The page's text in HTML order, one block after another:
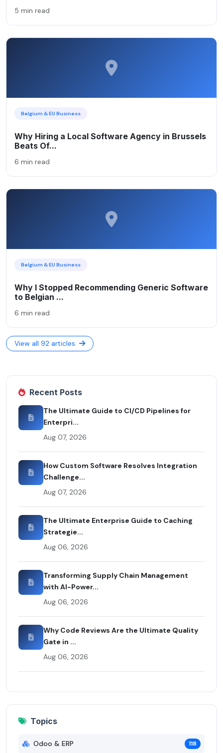
5 min read
Belgium & EU Business
Why Hiring a Local Software Agency in Brussels
Beats Of...
6 min read
Belgium & EU Business
Why I Stopped Recommending Generic Software
to Belgian ...
6 min read
View all 92 articles
Recent Posts
The Ultimate Guide to CI/CD Pipelines for
Enterpri...
Aug 07, 2026
How Custom Software Resolves Integration
Challenge...
Aug 07, 2026
The Ultimate Enterprise Guide to Caching
Strategie...
Aug 06, 2026
Transforming Supply Chain Management
with AI-Power...
Aug 06, 2026
Why Code Reviews Are the Ultimate Quality
Gate in ...
Aug 06, 2026
Topics
Odoo & ERP 118